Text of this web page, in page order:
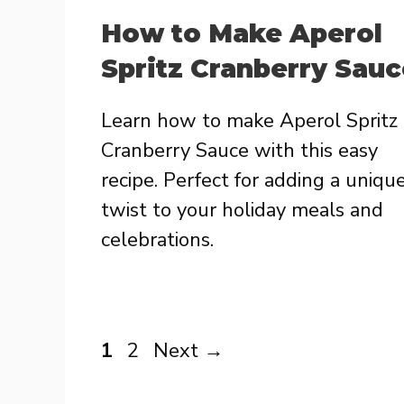
How to Make Aperol
Spritz Cranberry
Learn how to make Aperol Spritz
Cranberry Sauce with this easy
recipe. Perfect for adding a
twist to your holiday meals and
celebrations.
Page
1 Page
2 Next →